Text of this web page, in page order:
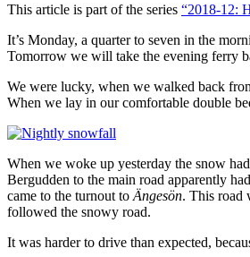
This article is part of the series “2018-12:
It’s Monday, a quarter to seven in the
Tomorrow we will take the evening ferry
We were lucky, when we walked back
When we lay in our comfortable double
When we woke up yesterday the snow
Bergudden to the main road apparently
came to the turnout to Ängesön. This road
followed the snowy road.
It was harder to drive than expected,